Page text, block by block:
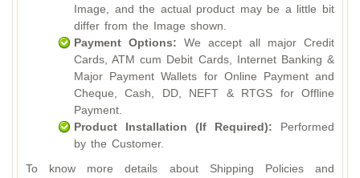
Image, and the actual product may be a little bit
differ from the Image shown.
Payment Options: We accept all major Credit
Cards, ATM cum Debit Cards, Internet Banking &
Major Payment Wallets for Online Payment and
Cheque, Cash, DD, NEFT & RTGS for Offline
Payment.
Product Installation (If Required): Performed
by the Customer.
To know more details about Shipping Policies and